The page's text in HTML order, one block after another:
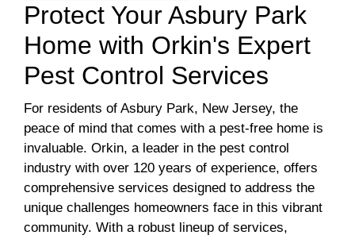
Protect Your Asbury Park
Home with Orkin's Expert
Pest Control Services
For residents of Asbury Park, New Jersey, the
peace of mind that comes with a pest-free home is
invaluable. Orkin, a leader in the pest control
industry with over 120 years of experience, offers
comprehensive services designed to address the
unique challenges homeowners face in this vibrant
community. With a robust lineup of services,